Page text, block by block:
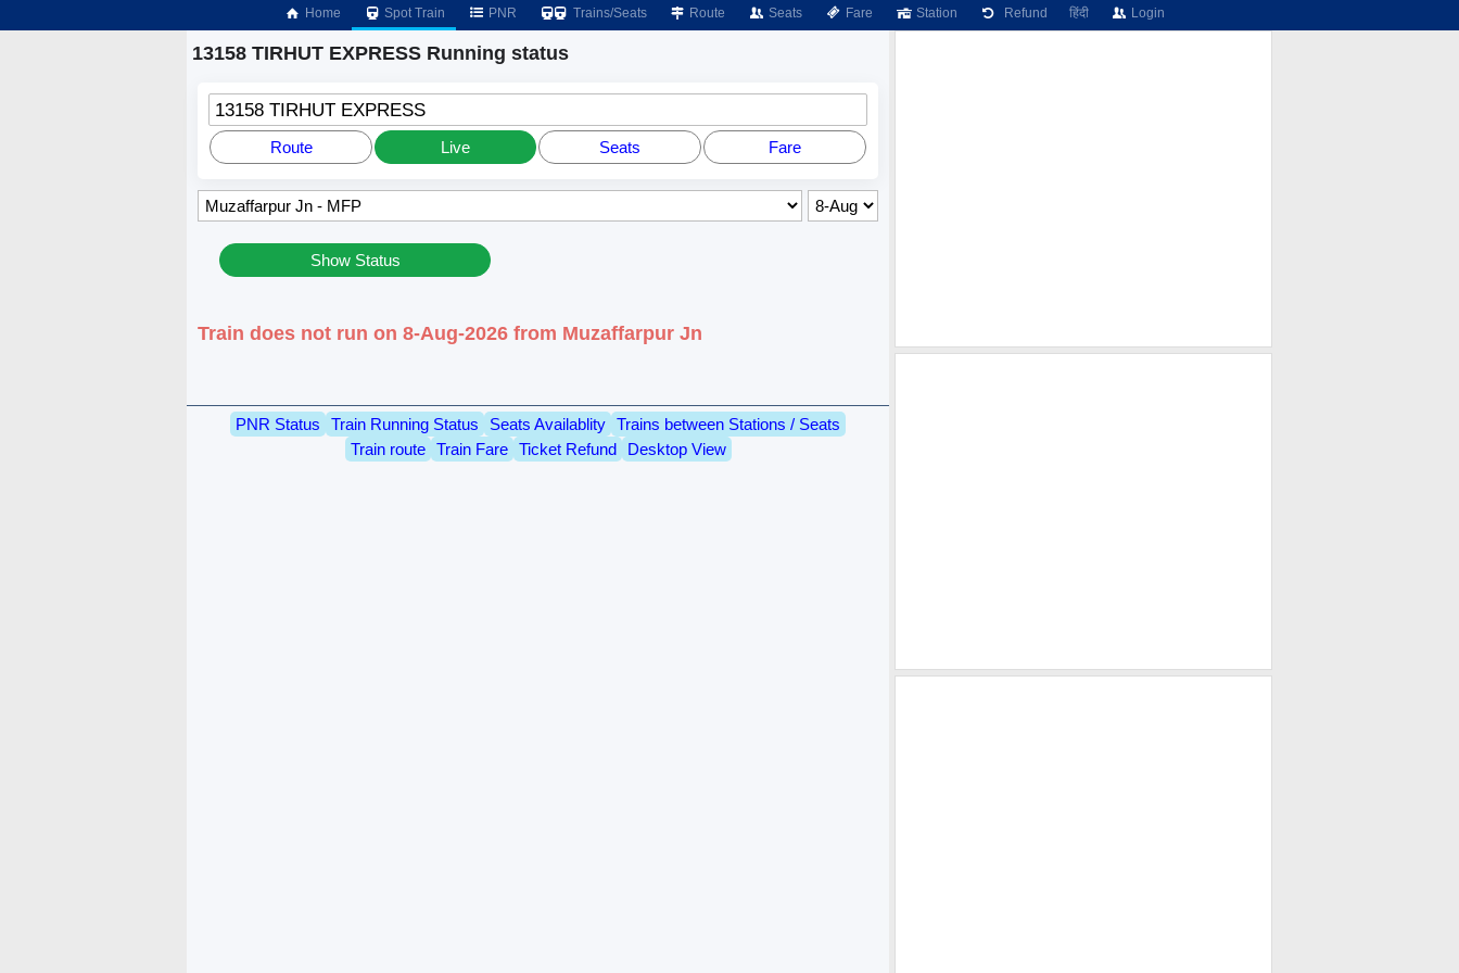
Home Spot Train PNR Trains/Seats Route Seats Fare Station Refund हिंदी Login
13158 TIRHUT EXPRESS Running status
13158 TIRHUT EXPRESS
Route Live Seats Fare
Show Status
Train does not run on 8-Aug-2026 from Muzaffarpur Jn
PNR Status Train Running Status Seats Availablity Trains between Stations / Seats
Train route
Train Fare Ticket Refund Desktop View